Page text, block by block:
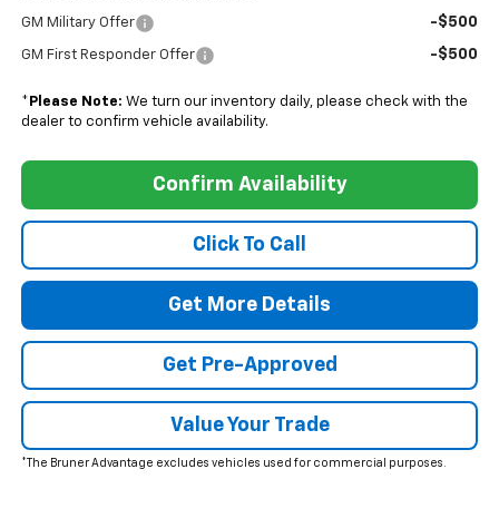
GM Military Offer -$500
GM First Responder Offer -$500
* Please Note: We turn our inventory daily, please check with the
dealer to confirm vehicle availability.
Confirm Availability
Click To Call
Get More Details
Get Pre-Approved
Value Your Trade
*The Bruner Advantage excludes vehicles used for commercial purposes.